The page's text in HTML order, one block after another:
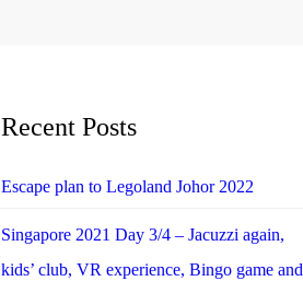
Recent Posts
Escape plan to Legoland Johor 2022
Singapore 2021 Day 3/4 – Jacuzzi again,
kids’ club, VR experience, Bingo game and